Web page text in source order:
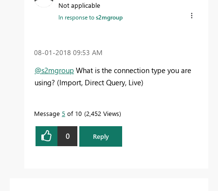
Not applicable
In response tos2mgroup
‎08-01-2018 09:53 AM
@s2mgroup What is the connection type you are
using? (Import, Direct Query, Live)
Message 5 of 10 2,452 Views
0 Reply